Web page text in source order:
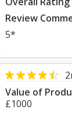
Review
5*
Value of
£1000